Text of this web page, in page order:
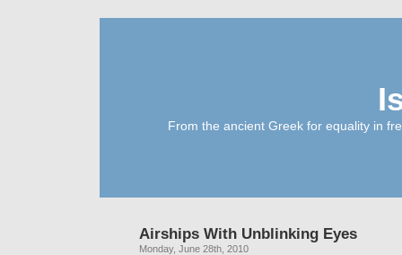
From the ancient Greek for equality in
Airships With Unblinking Eyes
Monday, June 28th, 2010